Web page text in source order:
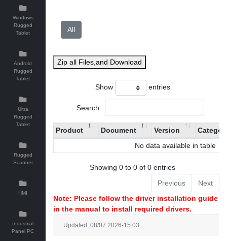
Windows
Rugged
Tablet
Android
Rugged
Tablet
Ultra
Rugged
Tablet
Rugged
Scanner
HMI
Industrial
Panel PC
Zip all Files,and Download
Show entries
Search:
Product Document Version
No data available in table
Showing 0 to 0 of 0 entries
Previous
Next
Note: Please follow the driver installation guide
in the manual to install required drivers.
Updated: 08/07 2026-15:03